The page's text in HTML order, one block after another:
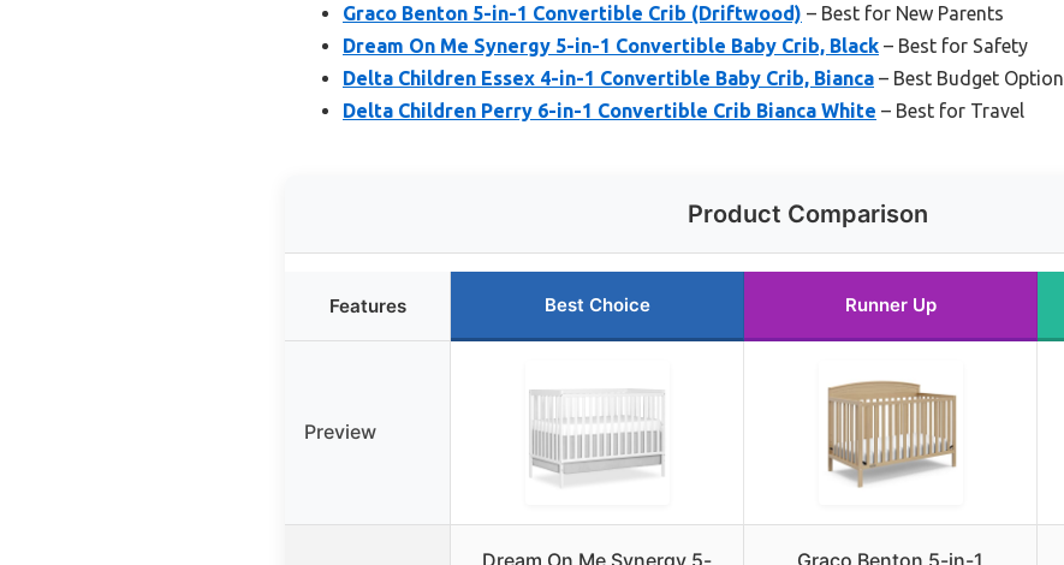
Graco Benton 5-in-1 Convertible Crib (Driftwood) – Best for New Parents
Dream On Me Synergy 5-in-1 Convertible Baby Crib, Black – Best for Safety
Delta Children Essex 4-in-1 Convertible Baby Crib, Bianca – Best Budget Option
Delta Children Perry 6-in-1 Convertible Crib Bianca White – Best for Travel
Product Comparison
Features Best Choice Runner Up
Preview
Dream On Me Synergy 5-
Graco Benton 5-in-1